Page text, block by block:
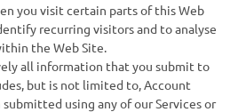
you visit certain parts of this Web
recurring visitors and to analyse
the Web Site.
all information that you submit to
but is not limited to, Account
using any of our Services or